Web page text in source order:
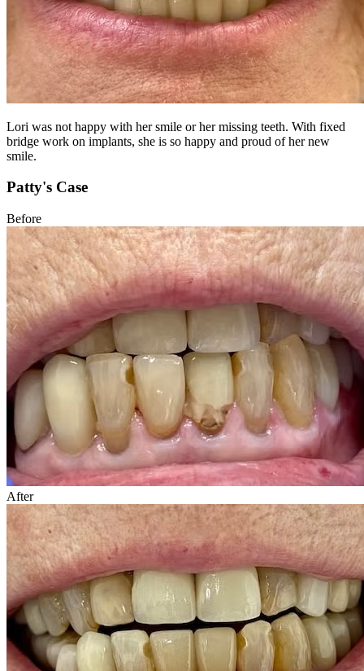
Lori was not happy with her smile or her missing teeth. With fixed
bridge work on implants, she is so happy and proud of her new
smile.
Patty's Case
Before
After